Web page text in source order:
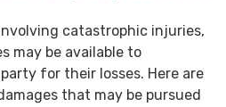
catastrophic injuries,
may be available to
for their losses. Here are
that may be pursued